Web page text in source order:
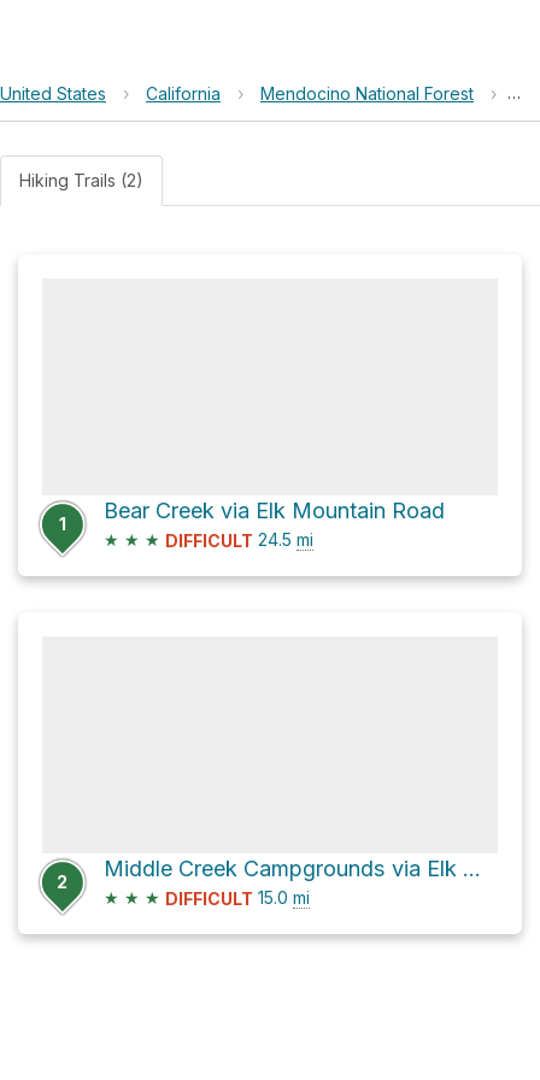
United States › California › Mendocino National Forest ›
Hiking Trails (2)
1
Bear Creek via Elk Mountain Road
★ ★ ★ DIFFICULT 24.5 mi
2
Middle Creek Campgrounds via Elk Mountain Road
★ ★ ★ DIFFICULT 15.0 mi